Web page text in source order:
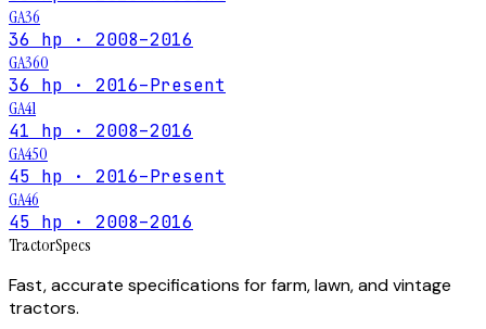
GA36
36 hp · 2008–2016
GA360
36 hp · 2016–Present
GA41
41 hp · 2008–2016
GA450
45 hp · 2016–Present
GA46
45 hp · 2008–2016
TractorSpecs
Fast, accurate specifications for farm, lawn, and vintage
tractors.